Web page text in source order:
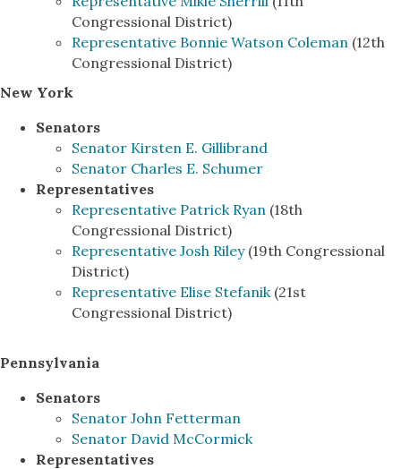
Congressional District)
Representative Bonnie Watson Coleman (12th
Congressional District)
New York
Senators
Senator Kirsten E. Gillibrand
Senator Charles E. Schumer
Representatives
Representative Patrick Ryan (18th
Congressional District)
Representative Josh Riley(19th Congressional
District)
Representative Elise Stefanik (21st
Congressional District)
Pennsylvania
Senators
Senator John Fetterman
Senator David McCormick
Representatives